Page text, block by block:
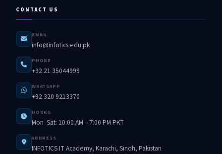
CONTACT US
EMAIL
info@infotics.edu.pk
PHONE
+92 21 35044999
WHATSAPP
+92 320 9213370
HOURS
Mon–Sat: 10:00 AM – 7:00 PM PKT
ADDRESS
INFOTICS IT Academy, Karachi, Sindh, Pakistan